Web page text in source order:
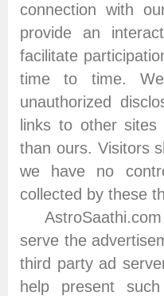
connection with
provide an
facilitate
time to time. We
unauthorized
links to other
than ours. Visitors
we have no
collected by these
AstroSaathi.com
serve the
third party ad
help present